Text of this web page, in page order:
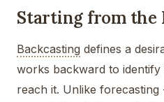
Starting from the
Backcasting defines a
works backward to identify
reach it. Unlike